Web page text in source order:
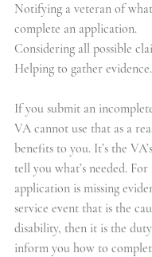
Notifying a veteran of
complete an application.
Considering all possible
Helping to gather evidence.
If you submit an
VA cannot use that as a
benefits to you. It’s the
tell you what’s needed.
application is missing
service event that is the
disability, then it is the
inform you how to